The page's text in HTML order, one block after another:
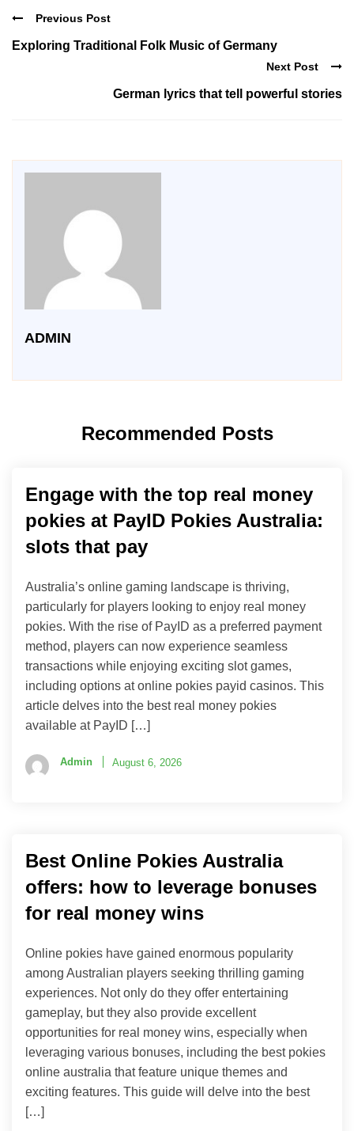
Previous Post
Exploring Traditional Folk Music of Germany
Next Post
German lyrics that tell powerful stories
ADMIN
Recommended Posts
Engage with the top real money
pokies at PayID Pokies Australia:
slots that pay
Australia’s online gaming landscape is thriving,
particularly for players looking to enjoy real money
pokies. With the rise of PayID as a preferred payment
method, players can now experience seamless
transactions while enjoying exciting slot games,
including options at online pokies payid casinos. This
article delves into the best real money pokies
available at PayID […]
Admin August 6, 2026
Best Online Pokies Australia
offers: how to leverage bonuses
for real money wins
Online pokies have gained enormous popularity
among Australian players seeking thrilling gaming
experiences. Not only do they offer entertaining
gameplay, but they also provide excellent
opportunities for real money wins, especially when
leveraging various bonuses, including the best pokies
online australia that feature unique themes and
exciting features. This guide will delve into the best
[…]